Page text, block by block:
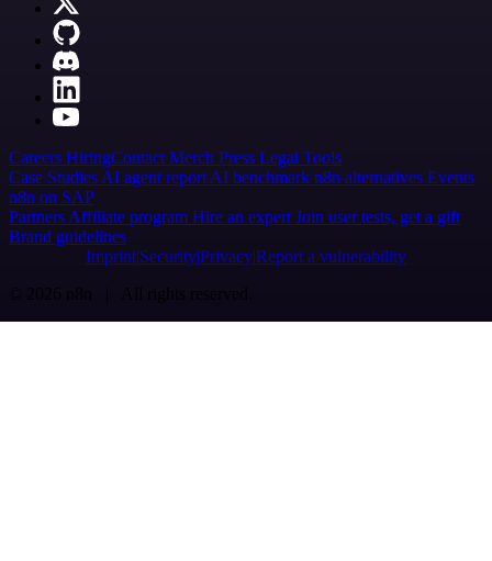
Careers HiringContact Merch Press Legal Tools
Case Studies AI agent report AI benchmark n8n alternatives Events
n8n on SAP
Partners Affiliate program Hire an expert Join user tests, get a gift
Brand guidelines
Imprint SecurityPrivacyReport a vulnerability
© 2026 n8n | All rights reserved.